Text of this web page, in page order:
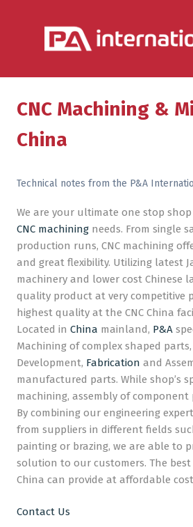
Aluminium Extrusion Services
Services
Aluminium Fabrication
Services
Heat Sink Manufacturer —
Steel
Metal & Steel Fabrication
Services
Metal Forming
CNC Machining
Plastic Injection Moulding
Blog
CNC Machining &
China
Technical notes from the P&A
We are your ultimate one stop
CNC machining needs. From single
production runs, CNC machining
and great flexibility. Utilizing latest
machinery and lower cost Chinese
quality product at very competitive
highest quality at the CNC China
Located in China mainland, P&A
Machining of complex shaped parts,
Development, Fabrication and
manufactured parts. While shop’s
machining, assembly of component
By combining our engineering
from suppliers in different fields
painting or brazing, we are able to
solution to our customers. The best
China can provide at affordable
Contact Us